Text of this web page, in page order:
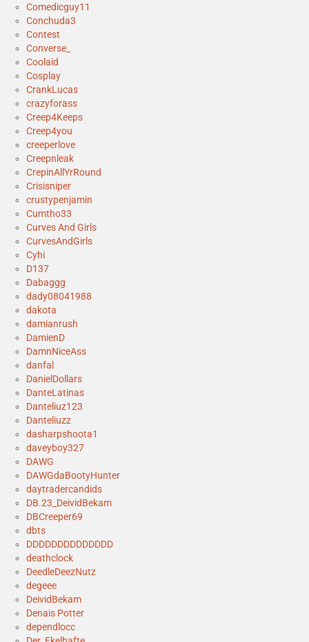
Comedicguy11
Conchuda3
Contest
Converse_
Coolaid
Cosplay
CrankLucas
crazyforass
Creep4Keeps
Creep4you
creeperlove
Creepnleak
CrepinAllYrRound
Crisisniper
crustypenjamin
Cumtho33
Curves And Girls
CurvesAndGirls
Cyhi
D137
Dabaggg
dady08041988
dakota
damianrush
DamienD
DamnNiceAss
danfal
DanielDollars
DanteLatinas
Danteliuz123
Danteliuzz
dasharpshoota1
daveyboy327
DAWG
DAWGdaBootyHunter
daytradercandids
DB.23_DeividBekam
DBCreeper69
dbts
DDDDDDDDDDDDDD
deathclock
DeedleDeezNutz
degeee
DeividBekam
Denais Potter
dependlocc